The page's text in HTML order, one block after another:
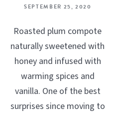
SEPTEMBER 25, 2020
Roasted plum compote
naturally sweetened with
honey and infused with
warming spices and
vanilla. One of the best
surprises since moving to